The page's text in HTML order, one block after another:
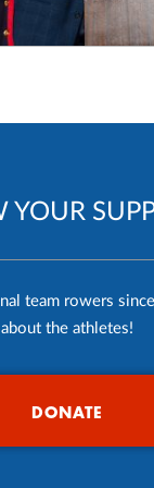
YOUR
team rowers
about the athletes!
DONATE